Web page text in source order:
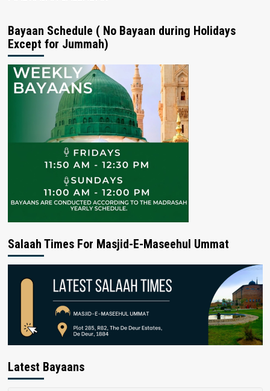
Bayaan Schedule ( No Bayaan during Holidays
Except for Jummah)
Salaah Times For Masjid-E-Maseehul Ummat
Latest Bayaans